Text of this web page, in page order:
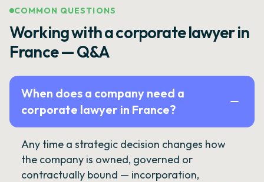
COMMON QUESTIONS
Working with a corporate lawyer in
France — Q&A
When does a company need a
corporate lawyer in France?
Any time a strategic decision changes how
the company is owned, governed or
contractually bound — incorporation,